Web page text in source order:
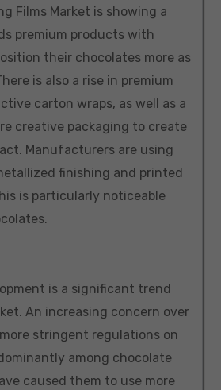
Films Market is showing a
premium products with
their chocolates more as
is also a rise in premium
carton wraps, as well as a
creative packaging to create
Manufacturers are using
finishing and printed
is particularly noticeable
is a significant trend
An increasing concern over
stringent regulations on
among chocolate
caused them to use more